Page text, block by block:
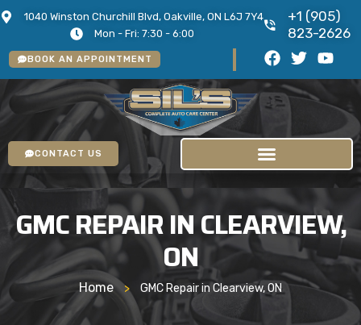
1040 Winston Churchill Blvd, Oakville, ON L6J 7Y4
Mon - Fri: 7:30 - 6:00
+1 (905)
823-2626
BOOK AN APPOINTMENT
CONTACT US
GMC REPAIR IN CLEARVIEW,
ON
Home > GMC Repair in Clearview, ON